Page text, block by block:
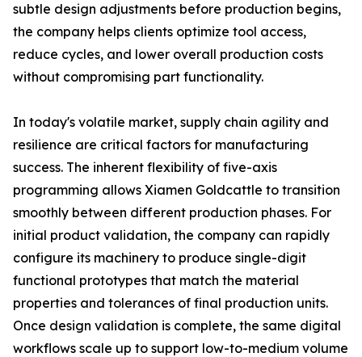
subtle design adjustments before production begins,
the company helps clients optimize tool access,
reduce cycles, and lower overall production costs
without compromising part functionality.
In today's volatile market, supply chain agility and
resilience are critical factors for manufacturing
success. The inherent flexibility of five-axis
programming allows Xiamen Goldcattle to transition
smoothly between different production phases. For
initial product validation, the company can rapidly
configure its machinery to produce single-digit
functional prototypes that match the material
properties and tolerances of final production units.
Once design validation is complete, the same digital
workflows scale up to support low-to-medium volume